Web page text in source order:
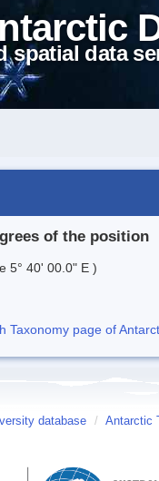
spatial data
of the position
5° 40' 00.0" E )
Taxonomy page of
database / Antarctic